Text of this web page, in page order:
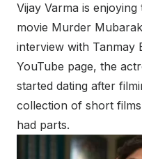
Vijay Varma is
movie Murder
interview with Tanmay
YouTube page, the
started dating after
collection of short
had parts.